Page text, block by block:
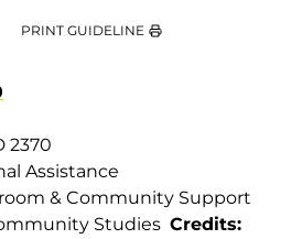
PRINT GUIDELINE
2370
Assistance
& Community Support
Studies Credits